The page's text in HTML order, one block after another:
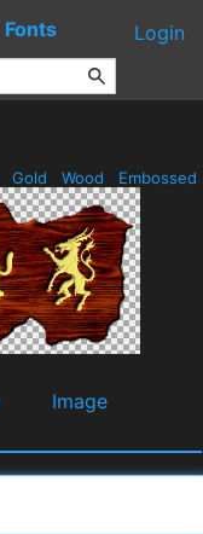
Fonts Login
Gold Wood Embossed
Image